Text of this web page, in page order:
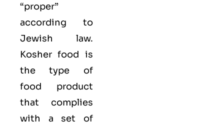
“proper”
according to
Jewish law.
Kosher food is
the type of
food product
that complies
with a set of